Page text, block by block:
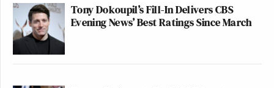
Tony Dokoupil’s Fill-In Delivers CBS
Evening News’ Best Ratings Since March